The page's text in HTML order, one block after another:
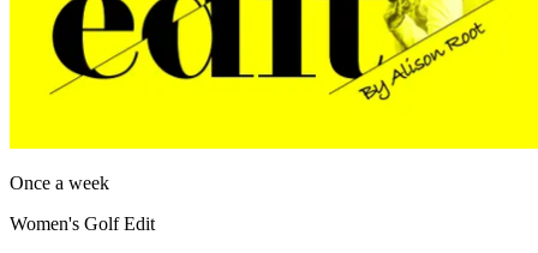
Once a week
Women's Golf Edit